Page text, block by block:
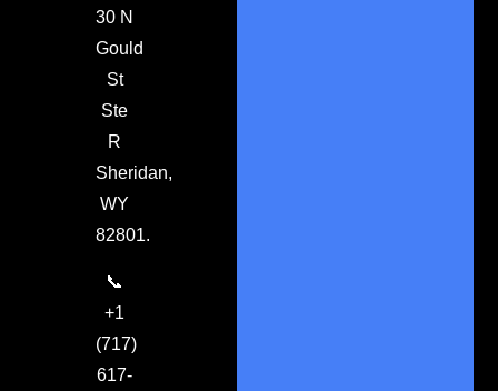
30 N
Gould
St
Ste
R
Sheridan,
WY
82801.
📞
+1
(717)
617-